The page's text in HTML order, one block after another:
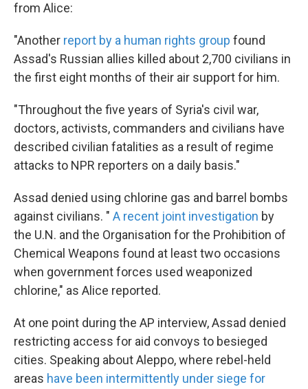
from Alice:
"Another report by a human rights group found
Assad's Russian allies killed about 2,700 civilians in
the first eight months of their air support for him.
"Throughout the five years of Syria's civil war,
doctors, activists, commanders and civilians have
described civilian fatalities as a result of regime
attacks to NPR reporters on a daily basis."
Assad denied using chlorine gas and barrel bombs
against civilians. " A recent joint investigation by
the U.N. and the Organisation for the Prohibition of
Chemical Weapons found at least two occasions
when government forces used weaponized
chlorine," as Alice reported.
At one point during the AP interview, Assad denied
restricting access for aid convoys to besieged
cities. Speaking about Aleppo, where rebel-held
areas have been intermittently under siege for